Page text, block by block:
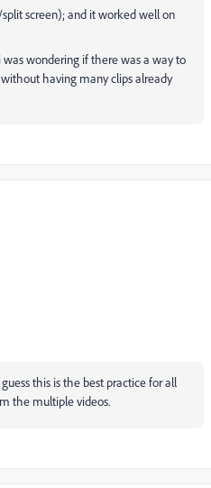
screen); and it worked well on
wondering if there was a way to
having many clips already
this is the best practice for all
the multiple videos.